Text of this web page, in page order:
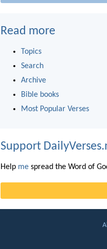
Read more
Topics
Search
Archive
Bible books
Most Popular Verses
Support
Help me spread the Word of